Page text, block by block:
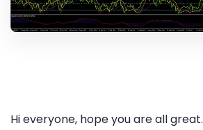
Hi everyone, hope you are all great.